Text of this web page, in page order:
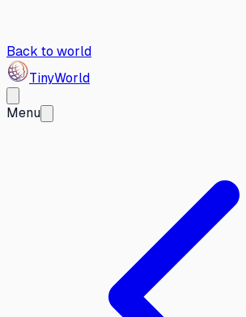
Back to world
TinyWorld
Menu